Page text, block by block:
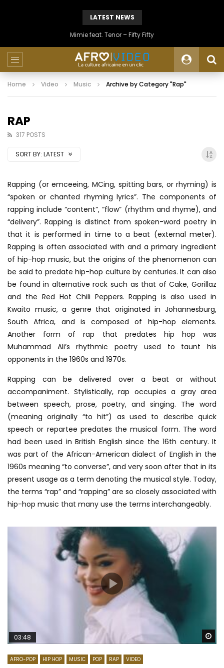
LATEST NEWS
Mimie feat. Tenor – Fifty Fifty
Home Video Music Archive by Category "Rap"
RAP
317 POSTS
SORT BY: LATEST
Rapping (or emceeing, MCing, spitting bars, or rhyming) is
“spoken or chanted rhyming lyrics”. The components of
rapping include “content”, “flow” (rhythm and rhyme), and
“delivery”. Rapping is distinct from spoken-word poetry in
that it is performed in time to a beat (external meter).
Rapping is often associated with and a primary ingredient
of hip-hop music, but the origins of the phenomenon can
be said to predate hip-hop culture by centuries. It can also
be found in alternative rock such as that of Cake, Gorillaz
and the Red Hot Chili Peppers. Rapping is also used in
Kwaito music, a genre that originated in Johannesburg,
South Africa, and is composed of hip-hop elements.
Another form of rap that predates hip hop was
Muhammad Ali’s rhythmic poetry used to taunt his
opponents in the 1960s and 1970s.
Rapping can be delivered over a beat or without
accompaniment. Stylistically, rap occupies a gray area
between speech, prose, poetry, and singing. The word
(meaning originally “to hit”) as used to describe quick
speech or repartee predates the musical form. The word
had been used in British English since the 16th century. It
was part of the African-American dialect of English in the
1960s meaning “to converse”, and very soon after that in its
present usage as a term denoting the musical style. Today,
the terms “rap” and “rapping” are so closely associated with
hip-hop music that many use the terms interchangeably.
03:48
AFRO-POP HIP HOP MUSIC POP RAP VIDEO